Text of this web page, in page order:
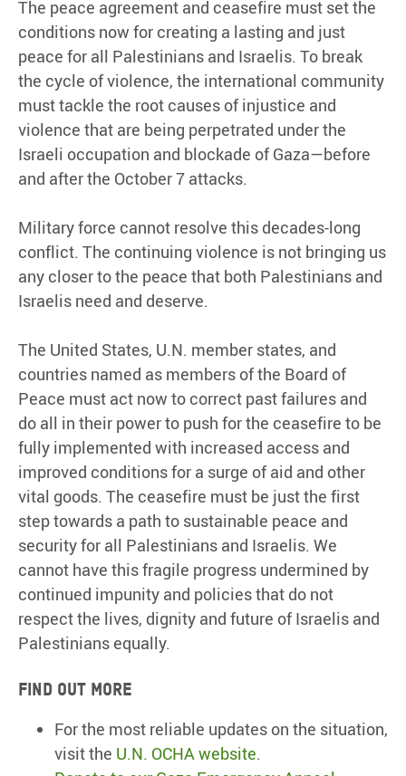
The peace agreement and ceasefire must set the
conditions now for creating a lasting and just
peace for all Palestinians and Israelis. To break
the cycle of violence, the international community
must tackle the root causes of injustice and
violence that are being perpetrated under the
Israeli occupation and blockade of Gaza—before
and after the October 7 attacks.
Military force cannot resolve this decades-long
conflict. The continuing violence is not bringing us
any closer to the peace that both Palestinians and
Israelis need and deserve.
The United States, U.N. member states, and
countries named as members of the Board of
Peace must act now to correct past failures and
do all in their power to push for the ceasefire to be
fully implemented with increased access and
improved conditions for a surge of aid and other
vital goods. The ceasefire must be just the first
step towards a path to sustainable peace and
security for all Palestinians and Israelis. We
cannot have this fragile progress undermined by
continued impunity and policies that do not
respect the lives, dignity and future of Israelis and
Palestinians equally.
Find out more
For the most reliable updates on the situation,
visit the U.N. OCHA website.